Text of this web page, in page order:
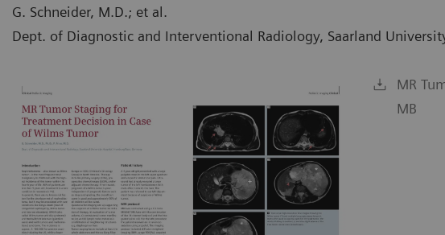
G. Schneider, M.D.; et al.
Dept. of Diagnostic and Interventional Radiology, Saarland
MR
MB